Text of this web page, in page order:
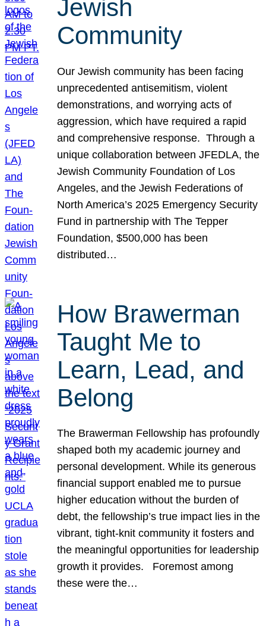
Jewish
Community
Our Jewish community has been facing
unprecedented antisemitism, violent
demonstrations, and worrying acts of
aggression, which have required a rapid
and comprehensive response. Through a
unique collaboration between JFEDLA, the
Jewish Community Foundation of Los
Angeles, and the Jewish Federations of
North America’s 2025 Emergency Security
Fund in partnership with The Tepper
Foundation, $500,000 has been
distributed…
How Brawerman
Taught Me to
Learn, Lead, and
Belong
The Brawerman Fellowship has profoundly
shaped both my academic journey and
personal development. While its generous
financial support enabled me to pursue
higher education without the burden of
debt, the fellowship’s true impact lies in the
vibrant, tight-knit community it fosters and
the meaningful opportunities for leadership
growth it provides. Foremost among
these were the…